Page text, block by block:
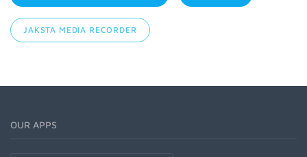
JAKSTA MEDIA RECORDER
OUR APPS